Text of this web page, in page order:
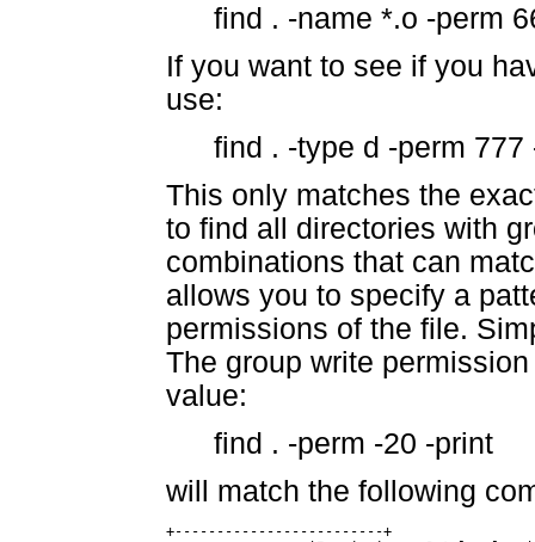
find . -name *.o -perm
If you want to see if you
use:
find . -type d -perm 777
This only matches the
to find all directories with
combinations that can
allows you to specify a
permissions of the file.
The group write
value:
find . -perm -20 -print
will match the following
+-------------------------+